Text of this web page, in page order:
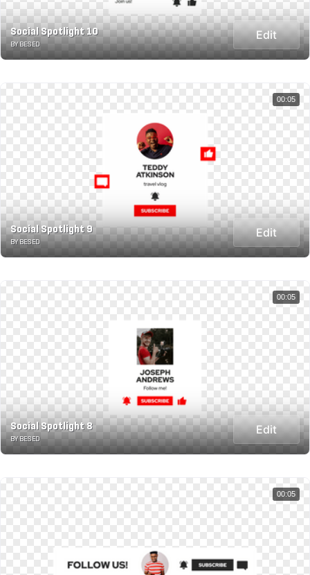
Social Spotlight 10
BY BESED
Edit
Social Spotlight 9
BY BESED
Edit
00:05
Social Spotlight 8
BY BESED
Edit
00:05
00:05